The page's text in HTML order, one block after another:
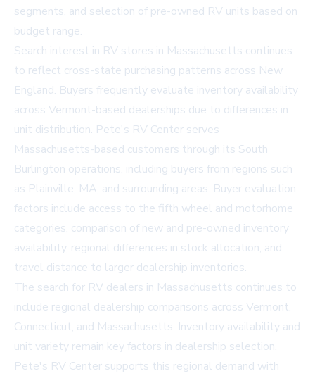
segments, and selection of pre-owned RV units based on
budget range.
Search interest in RV stores in Massachusetts continues
to reflect cross-state purchasing patterns across New
England. Buyers frequently evaluate inventory availability
across Vermont-based dealerships due to differences in
unit distribution. Pete's RV Center serves
Massachusetts-based customers through its South
Burlington operations, including buyers from regions such
as Plainville, MA, and surrounding areas. Buyer evaluation
factors include access to the fifth wheel and motorhome
categories, comparison of new and pre-owned inventory
availability, regional differences in stock allocation, and
travel distance to larger dealership inventories.
The search for RV dealers in Massachusetts continues to
include regional dealership comparisons across Vermont,
Connecticut, and Massachusetts. Inventory availability and
unit variety remain key factors in dealership selection.
Pete's RV Center supports this regional demand with